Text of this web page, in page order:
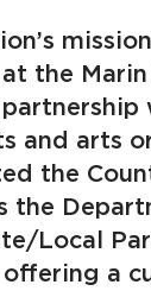
the Marin
and arts
the
the
Local
a